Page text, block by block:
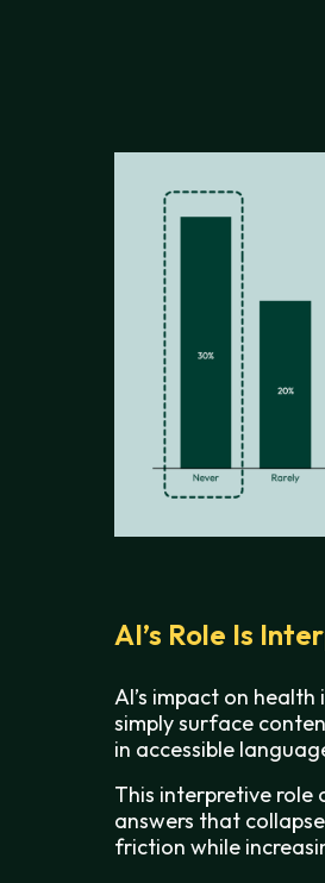
AI’s Role Is
AI’s impact on
simply surface
in accessible
This interpretive role
answers that
friction while